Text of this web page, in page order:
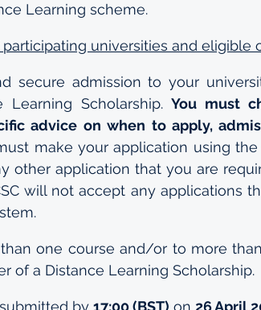
Learning scheme.
universities and eligible
secure admission to your
Learning Scholarship. You must
advice on when to apply,
make your application using the
other application that you are
will not accept any applications
one course and/or to more
of a Distance Learning Scholarship.
by 17:00 (BST) on 26 April